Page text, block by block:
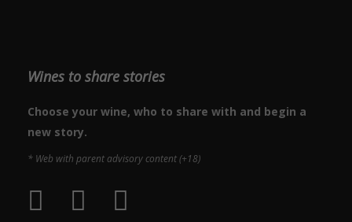
Wines to share stories
Choose your wine, who to share with and begin a
new story.
* Web with parent advisory content (+18)